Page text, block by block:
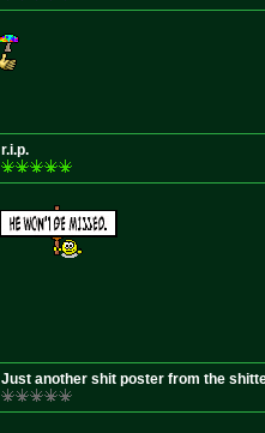
r.i.p.
Just another shit poster from the